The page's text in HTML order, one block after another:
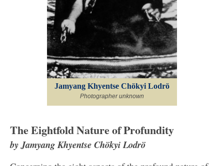
Jamyang Khyentse Chökyi Lodrö
Photographer unknown
The Eightfold Nature of Profundity
by Jamyang Khyentse Chökyi Lodrö